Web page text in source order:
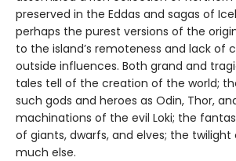
preserved in the Eddas and sagas of
perhaps the purest versions of the
to the island’s remoteness and lack of
outside influences. Both grand and
tales tell of the creation of the world;
such gods and heroes as Odin, Thor,
machinations of the evil Loki; the
of giants, dwarfs, and elves; the
much else.